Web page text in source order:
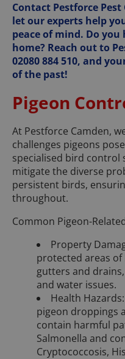
Contact Pestforce
let our experts help
peace of mind. Do
home? Reach out to
02080 884 510, and
of the past!
Pigeon
At Pestforce Camden,
challenges pigeons
specialised bird control
mitigate the diverse
persistent birds,
throughout.
Common Pigeon-
Property
protected areas
gutters and
and water issues.
Health
pigeon droppings
contain harmful
Salmonella and
Cryptococcosis,